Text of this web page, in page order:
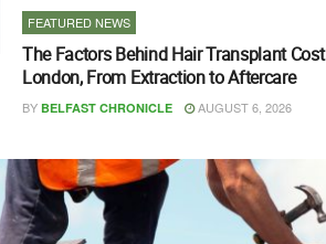
FEATURED NEWS
The Factors Behind Hair Transplant Cost
London, From Extraction to Aftercare
BY BELFAST CHRONICLE AUGUST 6, 2026